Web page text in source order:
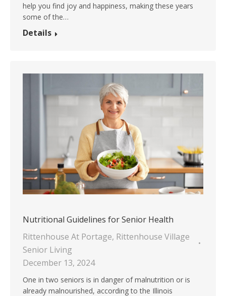
help you find joy and happiness, making these years
some of the…
Details
Nutritional Guidelines for Senior Health
Rittenhouse At Portage, Rittenhouse Village
Senior Living
December 13, 2024
One in two seniors is in danger of malnutrition or is
already malnourished, according to the Illinois